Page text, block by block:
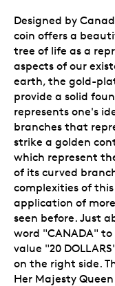
Designed by
coin offers a
tree of life as a
aspects of our
earth, the gold-
provide a solid
represents one's
branches that
strike a golden
which represent
of its curved
complexities of
application of
seen before. Just
word "CANADA"
value "20
on the right side.
Her Majesty